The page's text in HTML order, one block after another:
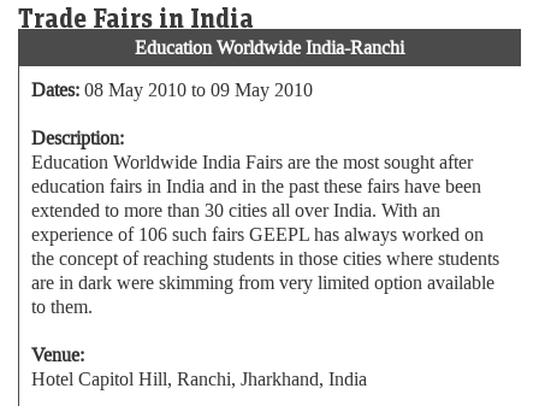
Trade Fairs in India
Education Worldwide India-Ranchi
Dates:08 May 2010 to 09 May 2010
Description:
Education Worldwide India Fairs are the most sought after
education fairs in India and in the past these fairs have been
extended to more than 30 cities all over India. With an
experience of 106 such fairs GEEPL has always worked on
the concept of reaching students in those cities where students
are in dark were skimming from very limited option available
to them.
Venue:
Hotel Capitol Hill, Ranchi, Jharkhand, India